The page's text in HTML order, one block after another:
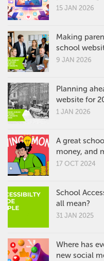
15 JAN 2026
Making
school
9 JAN 2026
Planning
website for
1 JAN 2026
A great
money, and
17 OCT 2024
School
all mean?
31 JAN 2025
Where has
new social